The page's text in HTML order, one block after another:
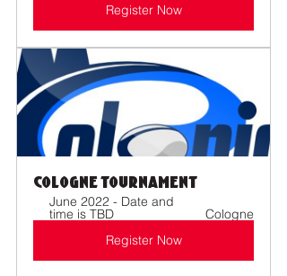
Register Now
Cologne Tournament
June 2022 - Date and
time is TBD
Cologne
Register Now